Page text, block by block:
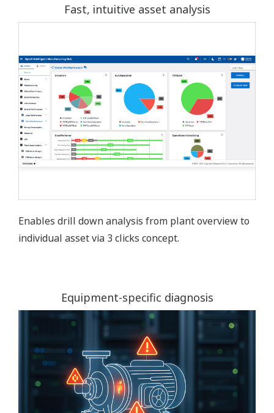
Fast, intuitive asset analysis
Enables drill down analysis from plant overview to
individual asset via 3 clicks concept.
Equipment-specific diagnosis